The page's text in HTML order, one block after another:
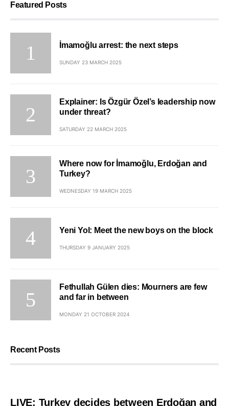
Featured Posts
İmamoğlu arrest: the next steps
SUNDAY 23 MARCH 2025
Explainer: Is Özgür Özel’s leadership now
under threat?
SATURDAY 22 MARCH 2025
Where now for İmamoğlu, Erdoğan and
Turkey?
WEDNESDAY 19 MARCH 2025
Yeni Yol: Meet the new boys on the block
THURSDAY 9 JANUARY 2025
Fethullah Gülen dies: Mourners are few
and far in between
MONDAY 21 OCTOBER 2024
Recent Posts
LIVE: Turkey decides between Erdoğan and